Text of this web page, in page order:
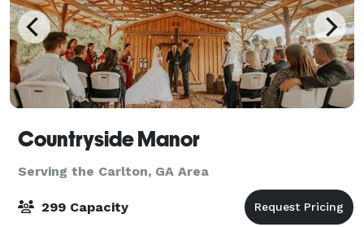
Countryside Manor
Serving the Carlton, GA Area
299 Capacity